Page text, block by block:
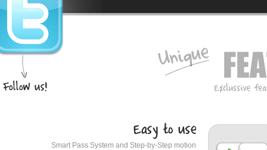
Smart Pass System and Step-by-Step motion